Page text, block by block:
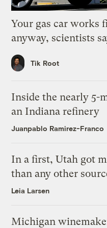
Your gas car works
anyway, scientists
Tik Root
Inside the nearly 5-
an Indiana refinery
Juanpablo Ramirez-Franco
In a first, Utah got
than any other
Leia Larsen
Michigan